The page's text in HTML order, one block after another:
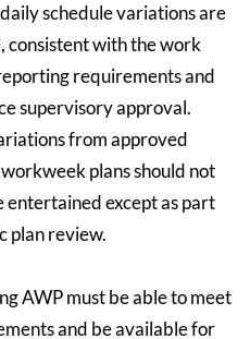
schedule variations are
consistent with the work
requirements and
supervisory approval.
from approved
plans should not
entertained except as part
plan review.
AWP must be able to meet
and be available for